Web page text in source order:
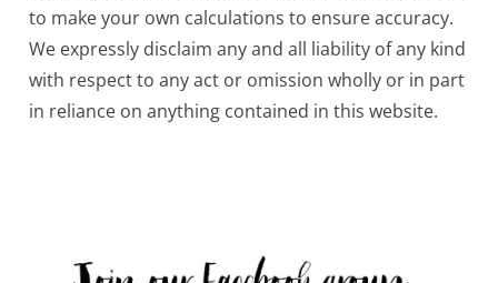
to make your own calculations to ensure accuracy.
We expressly disclaim any and all liability of any kind
with respect to any act or omission wholly or in part
in reliance on anything contained in this website.